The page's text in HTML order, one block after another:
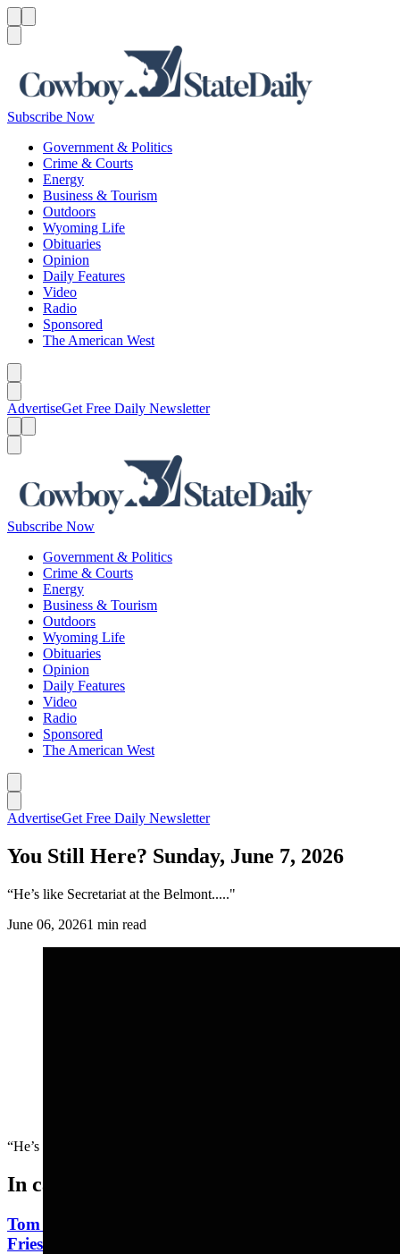
Subscribe Now
Government & Politics
Crime & Courts
Energy
Business & Tourism
Outdoors
Wyoming Life
Obituaries
Opinion
Daily Features
Video
Radio
Sponsored
The American West
AdvertiseGet Free Daily Newsletter
Subscribe Now
Government & Politics
Crime & Courts
Energy
Business & Tourism
Outdoors
Wyoming Life
Obituaries
Opinion
Daily Features
Video
Radio
Sponsored
The American West
AdvertiseGet Free Daily Newsletter
You Still Here? Sunday, June 7, 2026
“He’s like Secretariat at the Belmont....."
June 06, 20261 min read
“He’s like Secretariat at the Belmont....."
In case you missed it
Tom Lubnau: Why You Should Consider Steve
Friess For U.S. House